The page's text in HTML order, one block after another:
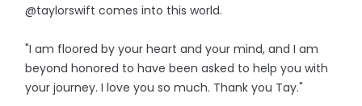
@taylorswift comes into this world.
"I am floored by your heart and your mind, and I am
beyond honored to have been asked to help you with
your journey. I love you so much. Thank you Tay."